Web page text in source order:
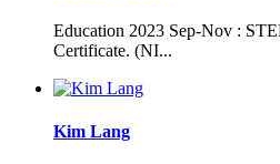
Education 2023 Sep-Nov :
Certificate. (NI...
Kim Lang